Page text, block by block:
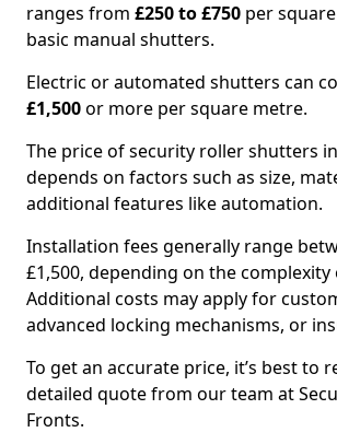
ranges from £250 to £750 per
basic manual shutters.
Electric or automated shutters can
£1,500or more per square metre.
The price of security roller shutters
depends on factors such as size,
additional features like automation.
Installation fees generally range
£1,500, depending on the
Additional costs may apply for
advanced locking mechanisms, or
To get an accurate price, it’s best to
detailed quote from our team at
Fronts.